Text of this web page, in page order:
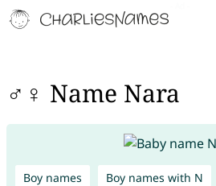
♂♀ Name Nara
Boy names Boy names with N